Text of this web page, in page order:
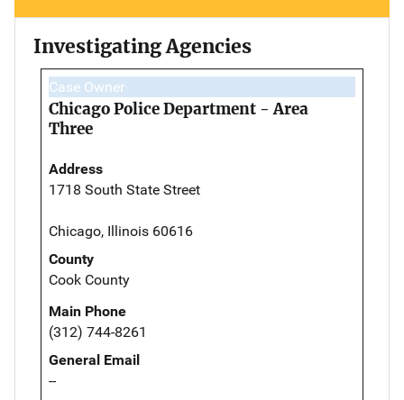
Investigating Agencies
Case Owner
Chicago Police Department - Area
Three
Address
1718 South State Street
Chicago, Illinois 60616
County
Cook County
Main Phone
(312) 744-8261
General Email
--